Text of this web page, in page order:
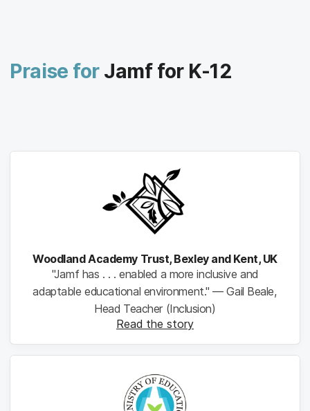
Praise forJamf for K-12
Woodland Academy Trust, Bexley and Kent, UK
"Jamf has . . . enabled a more inclusive and
adaptable educational environment." — Gail Beale,
Head Teacher (Inclusion)
Read the story